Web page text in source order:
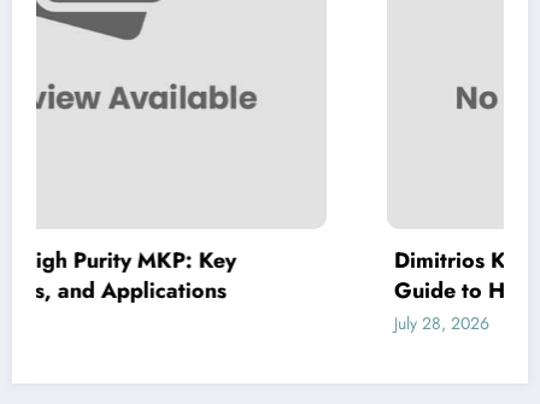
Dimitrios Koudoumas MD: A
Guide to His Healthcare Expertise